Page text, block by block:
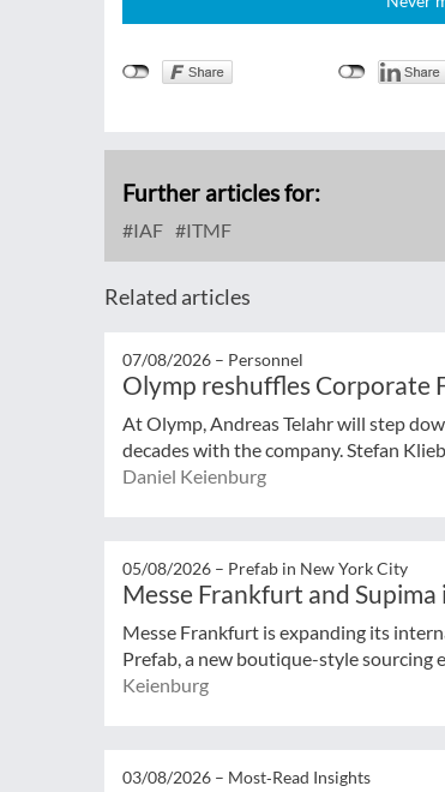
Further articles for:
IAF ITMF
Related articles
07/08/2026 – Personnel
Olymp reshuffles Corporate
At Olymp, Andreas Telahr will step
decades with the company. Stefan
Daniel Keienburg
05/08/2026 – Prefab in New York City
Messe Frankfurt and
Messe Frankfurt is expanding its
Prefab, a new boutique-style sourcing
Keienburg
03/08/2026 – Most‑Read Insights